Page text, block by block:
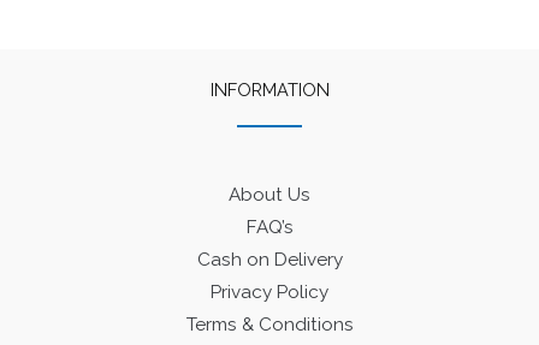
INFORMATION
About Us
FAQ’s
Cash on Delivery
Privacy Policy
Terms & Conditions